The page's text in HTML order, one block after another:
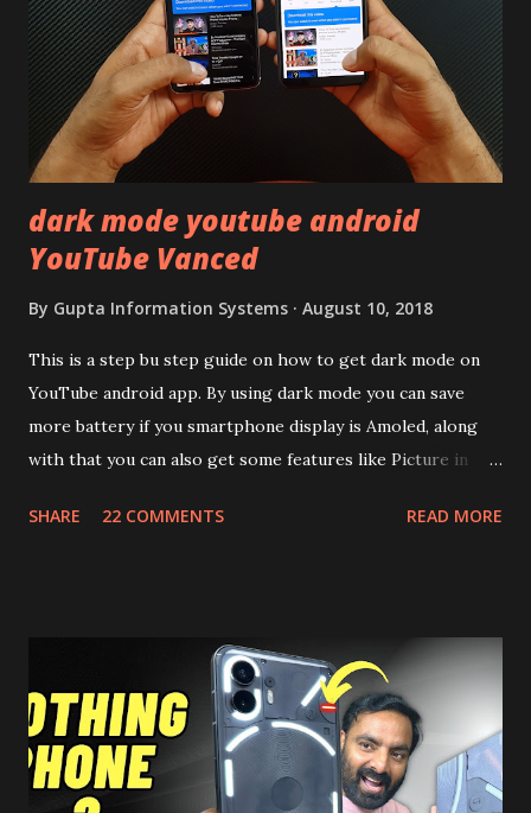
back to iQOO Z3. Display:- The phone has 6.58 inches IPS
LCD panel. Speaking about the display protection used
company hasn't mentioned during product launch. We
looked on Corning database but couldn't find the Z3
mentioned anywhere. ...
dark mode youtube android
YouTube Vanced
By Gupta Information Systems August 10, 2018
This is a step bu step guide on how to get dark mode on
YouTube android app. By using dark mode you can save
more battery if you smartphone display is Amoled, along
with that you can also get some features like Picture in
install and apk get this feature work. Install at your own
Launcher for any Android Device Video Demo:- Check out
the video description before and see all the features on
this, before you try and install it. Files Needed:- You may
need to install following set of files. Also keep an eye on
this link to get the updated file. Micro G Vanced (For
SHARE 22 COMMENTS READ MORE